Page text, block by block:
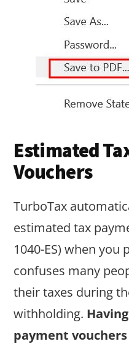
Estimated
Vouchers
TurboTax
estimated tax
1040-ES) when you
confuses many
their taxes during
withholding.
payment